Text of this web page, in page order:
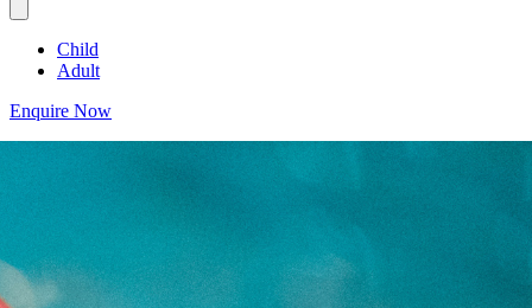
Child
Adult
Enquire Now